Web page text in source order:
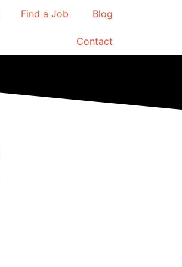
Find a Job Blog
Contact